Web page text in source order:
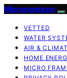
Micronomicon
VETTED
WATER
AIR &
HOME
MICRO